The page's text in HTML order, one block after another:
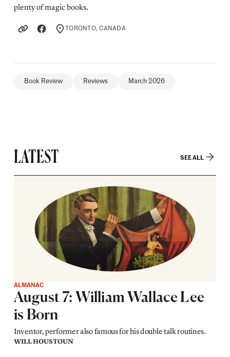
plenty of magic books.
LOCATION
TORONTO, CANADA
Book Review Reviews March 2026
LATEST SEE ALL
ALMANAC
August 7: William Wallace Lee
is Born
Inventor, performer also famous for his double talk routines.
WILL HOUSTOUN